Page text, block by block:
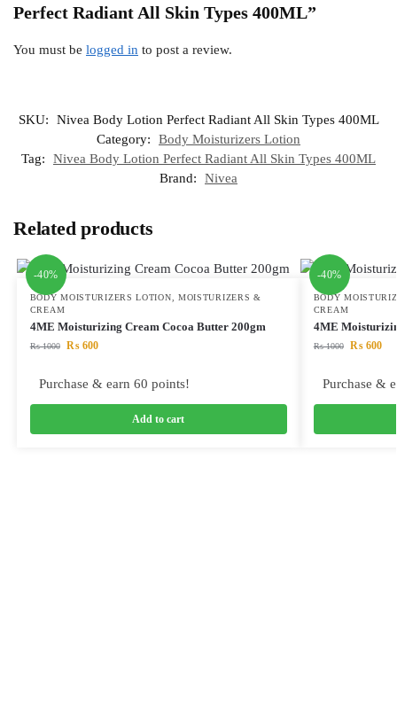
Perfect Radiant All Skin Types 400ML”
You must be logged in to post a review.
SKU:
Nivea Body Lotion Perfect Radiant All Skin Types 400ML
Category:
Body Moisturizers Lotion
Tag:
Nivea Body Lotion Perfect Radiant All Skin Types 400ML
Brand:
Nivea
Related products
-40%
BODY MOISTURIZERS LOTION, MOISTURIZERS &
CREAM
4ME Moisturizing Cream Cocoa Butter 200gm
₨1000 ₨600
Purchase & earn 60 points!
Add to cart
-40%
BODY
CREAM
4ME
₨1000 ₨600
Purchase &